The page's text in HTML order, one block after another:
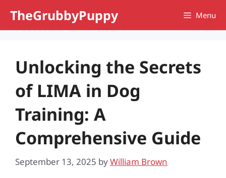
TheGrubbyPuppy Menu
Unlocking the Secrets
of LIMA in Dog
Training: A
Comprehensive Guide
September 13, 2025 byWilliam Brown